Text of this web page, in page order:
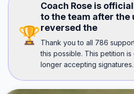
🏆
Coach Rose is
to the team after the
reversed the
Thank you to all 786
this possible. This petition
longer accepting signatures.